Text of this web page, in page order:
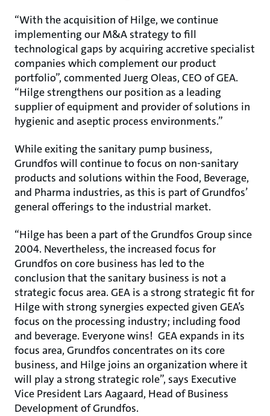
“With the acquisition of Hilge, we continue
implementing our M&A strategy to fill
technological gaps by acquiring accretive specialist
companies which complement our product
portfolio”, commented Juerg Oleas, CEO of GEA.
“Hilge strengthens our position as a leading
supplier of equipment and provider of solutions in
hygienic and aseptic process environments.”
While exiting the sanitary pump business,
Grundfos will continue to focus on non-sanitary
products and solutions within the Food, Beverage,
and Pharma industries, as this is part of Grundfos’
general offerings to the industrial market.
“Hilge has been a part of the Grundfos Group since
2004. Nevertheless, the increased focus for
Grundfos on core business has led to the
conclusion that the sanitary business is not a
strategic focus area. GEA is a strong strategic fit for
Hilge with strong synergies expected given GEA’s
focus on the processing industry; including food
and beverage. Everyone wins! GEA expands in its
focus area, Grundfos concentrates on its core
business, and Hilge joins an organization where it
will play a strong strategic role”, says Executive
Vice President Lars Aagaard, Head of Business
Development of Grundfos.